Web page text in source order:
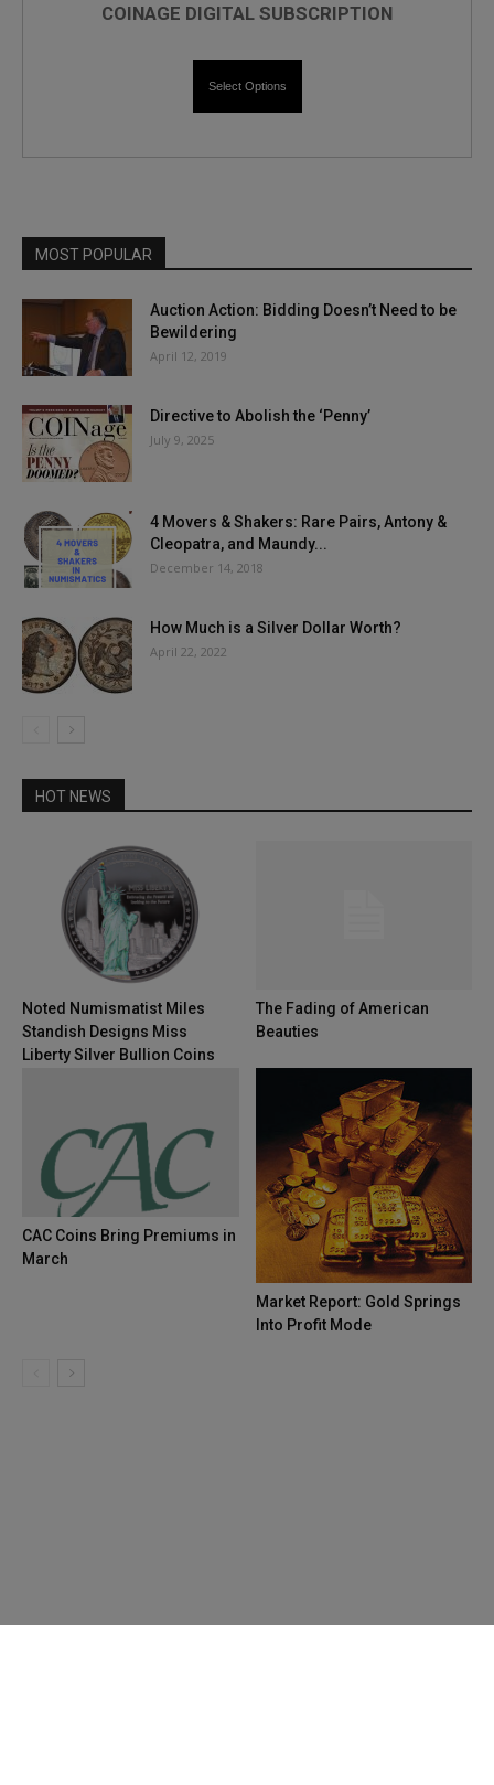
COINAGE DIGITAL SUBSCRIPTION
Select Options
MOST POPULAR
Auction Action: Bidding Doesn’t Need to be
Bewildering
April 12, 2019
Directive to Abolish the ‘Penny’
July 9, 2025
4 Movers & Shakers: Rare Pairs, Antony &
Cleopatra, and Maundy...
December 14, 2018
How Much is a Silver Dollar Worth?
April 22, 2022
HOT NEWS
Noted Numismatist Miles
Standish Designs Miss
Liberty Silver Bullion Coins
The Fading of American
Beauties
CAC Coins Bring Premiums in
March
Market Report: Gold Springs
Into Profit Mode